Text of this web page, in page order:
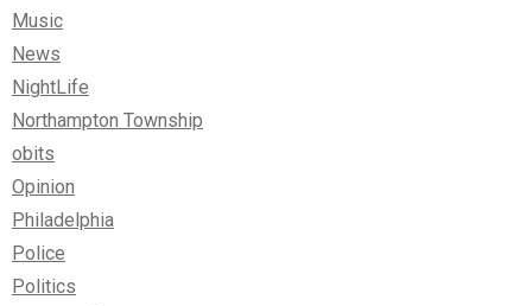
Music
News
NightLife
Northampton Township
obits
Opinion
Philadelphia
Police
Politics